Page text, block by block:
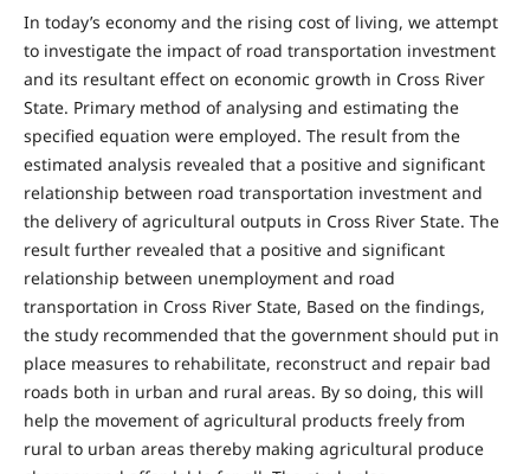
In today’s economy and the rising cost of living, we attempt
to investigate the impact of road transportation investment
and its resultant effect on economic growth in Cross River
State. Primary method of analysing and estimating the
specified equation were employed. The result from the
estimated analysis revealed that a positive and significant
relationship between road transportation investment and
the delivery of agricultural outputs in Cross River State. The
result further revealed that a positive and significant
relationship between unemployment and road
transportation in Cross River State, Based on the findings,
the study recommended that the government should put in
place measures to rehabilitate, reconstruct and repair bad
roads both in urban and rural areas. By so doing, this will
help the movement of agricultural products freely from
rural to urban areas thereby making agricultural produce